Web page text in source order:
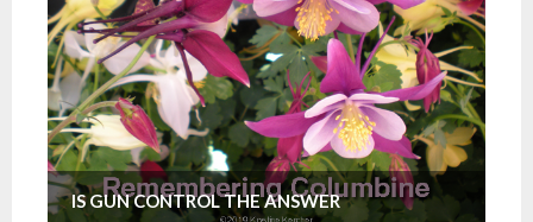
IS GUN CONTROL THE ANSWER